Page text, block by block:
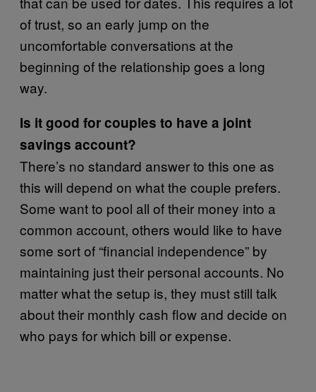
of trust, so an early jump on the
uncomfortable conversations at the
beginning of the relationship goes a long
way.
Is it good for couples to have a joint
savings account?
There’s no standard answer to this one as
this will depend on what the couple prefers.
Some want to pool all of their money into a
common account, others would like to have
some sort of “financial independence” by
maintaining just their personal accounts. No
matter what the setup is, they must still talk
about their monthly cash flow and decide on
who pays for which bill or expense.